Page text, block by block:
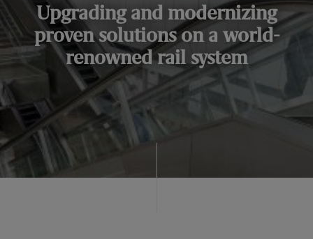
Upgrading and modernizing
proven solutions on a world-
renowned rail system